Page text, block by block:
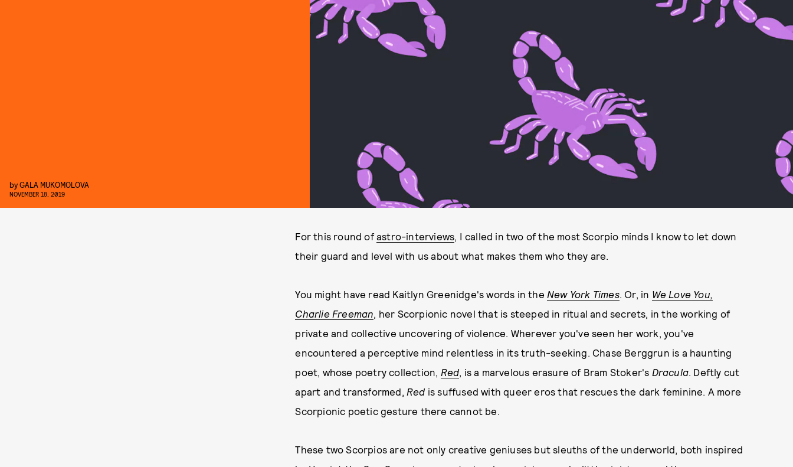
byGALA MUKOMOLOVA
NOVEMBER 18, 2019
For this round of astro-interviews, I called in two of the most Scorpio minds I know to let down
their guard and level with us about what makes them who they are.
You might have read Kaitlyn Greenidge's words in the New York Times. Or, in We Love You,
Charlie Freeman, her Scorpionic novel that is steeped in ritual and secrets, in the working of
private and collective uncovering of violence. Wherever you've seen her work, you've
encountered a perceptive mind relentless in its truth-seeking. Chase Berggrun is a haunting
poet, whose poetry collection, Red, is a marvelous erasure of Bram Stoker's Dracula. Deftly cut
apart and transformed, Red is suffused with queer eros that rescues the dark feminine. A more
Scorpionic poetic gesture there cannot be.
These two Scorpios are not only creative geniuses but sleuths of the underworld, both inspired